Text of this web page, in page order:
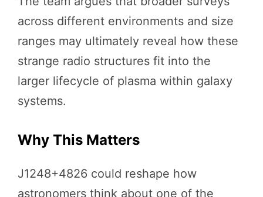
across different environments and size
ranges may ultimately reveal how these
strange radio structures fit into the
larger lifecycle of plasma within galaxy
systems.
Why This Matters
J1248+4826 could reshape how
astronomers think about one of the